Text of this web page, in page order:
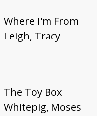
Where I'm From
Leigh, Tracy
The Toy Box
Whitepig, Moses